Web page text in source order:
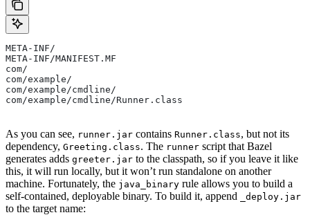
META-INF/
META-INF/MANIFEST.MF
com/
com/example/
com/example/cmdline/
com/example/cmdline/Runner.class
As you can see, runner.jar contains Runner.class, but not its
dependency, Greeting.class. The runner script that Bazel
generates adds greeter.jar to the classpath, so if you leave it like
this, it will run locally, but it won’t run standalone on another
machine. Fortunately, the java_binary rule allows you to build a
self-contained, deployable binary. To build it, append
_deploy.jar
to the target name: